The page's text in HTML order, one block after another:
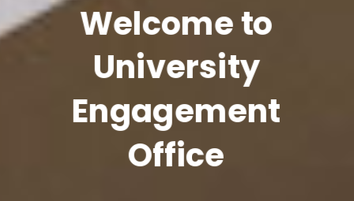
Welcome to
University
Engagement
Office